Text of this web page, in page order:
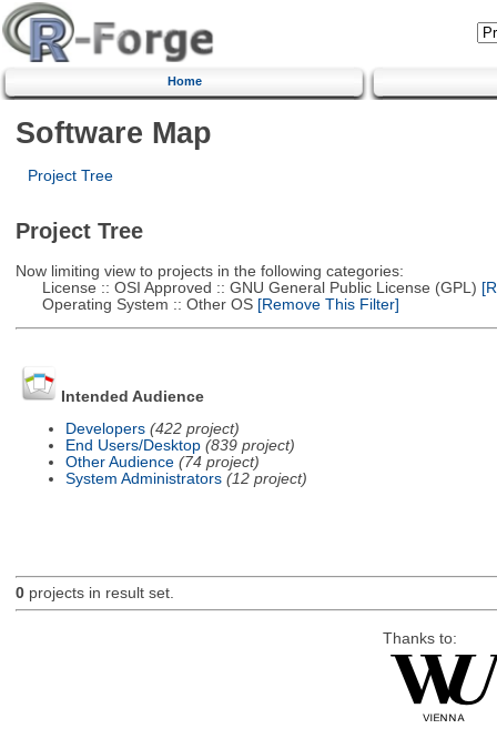
Home
Software Map
Project Tree
Project Tree
Now limiting view to projects in the following categories:
License :: OSI Approved :: GNU General Public License (GPL)
Operating System :: Other OS[Remove This Filter]
Intended Audience
Developers (422 project)
End Users/Desktop (839 project)
Other Audience (74 project)
System Administrators (12 project)
0projects in result set.
Thanks to: